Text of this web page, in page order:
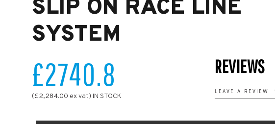
SLIP ON RACE LINE
SYSTEM
£2740.8
(£2,284.00 ex vat) IN STOCK
REVIEWS
LEAVE A REVIEW